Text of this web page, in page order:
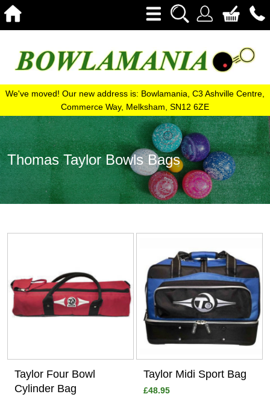
We've moved! Our new address is: Bowlamania, C3 Ashville Centre,
Commerce Way, Melksham, SN12 6ZE
Thomas Taylor Bowls Bags
Taylor Four Bowl
Cylinder Bag
Taylor Midi Sport Bag
£48.95